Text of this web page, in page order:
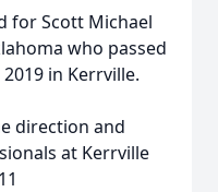
for Scott Michael
who passed
in Kerrville.
direction and
at Kerrville